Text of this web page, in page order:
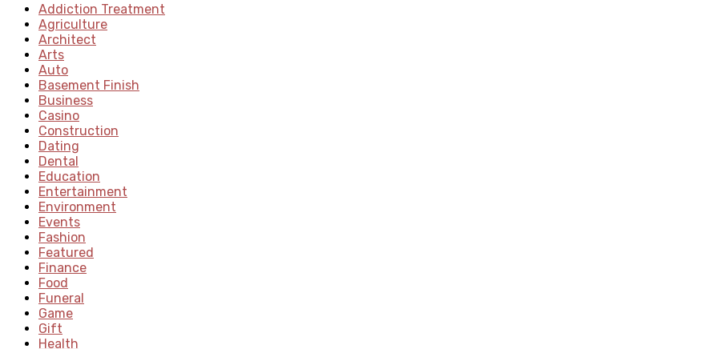
Addiction Treatment
Agriculture
Architect
Arts
Auto
Basement Finish
Business
Casino
Construction
Dating
Dental
Education
Entertainment
Environment
Events
Fashion
Featured
Finance
Food
Funeral
Game
Gift
Health